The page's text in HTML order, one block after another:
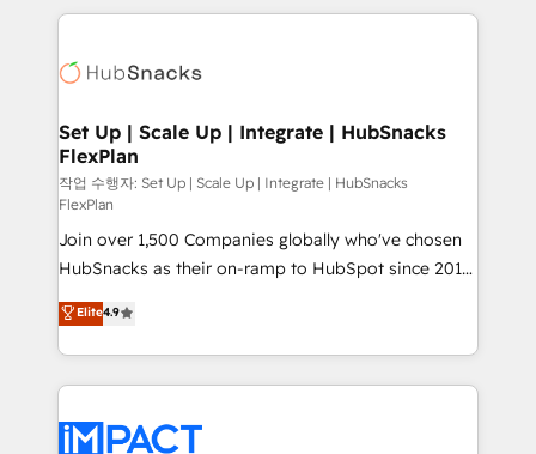
WooCommerce, BuilderTrend, and more Experience
the difference — reach out to see how AI + HubSpot
results)! In short, our services include: - HubSpot
HubSpot development: websites, custom modules,
marketing, advertising, campaigns, content and
design We connect people, data and technology to
improve customer experiences. With our bright
people, exciting ideas and can-do mentality, we
ensure revenue growth on a daily basis. So tell us
your challenge; our passionate and growth driven
team of 100+ experts is ready for you! Driving digital
growth | www.brightdigital.com
Set Up | Scale Up | Integrate | HubSnacks
FlexPlan
작업 수행자: Set Up | Scale Up | Integrate | HubSnacks
FlexPlan
Join over 1,500 Companies globally who've chosen
HubSnacks as their on-ramp to HubSpot since 2014
Simple pay-as-you-go plans that accelerate value...
1️⃣ Set Up | Onboarding New or Check-fixing existing
HubSpot portals 2️⃣ Scale Up | 100% HubSpot Task
Execution... Global 24/7 ... All Experts 3️⃣ Integrate |
Slash months from your API Integration project... ⬅️
Elite4.9